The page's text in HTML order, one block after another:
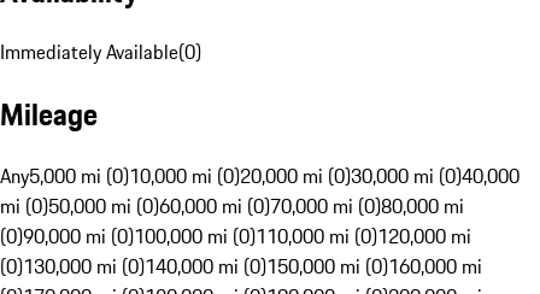
Immediately Available(0)
Mileage
Any5,000 mi (0)10,000 mi (0)20,000 mi (0)30,000 mi (0)40,000
mi (0)50,000 mi (0)60,000 mi (0)70,000 mi (0)80,000 mi
(0)90,000 mi (0)100,000 mi (0)110,000 mi (0)120,000 mi
(0)130,000 mi (0)140,000 mi (0)150,000 mi (0)160,000 mi